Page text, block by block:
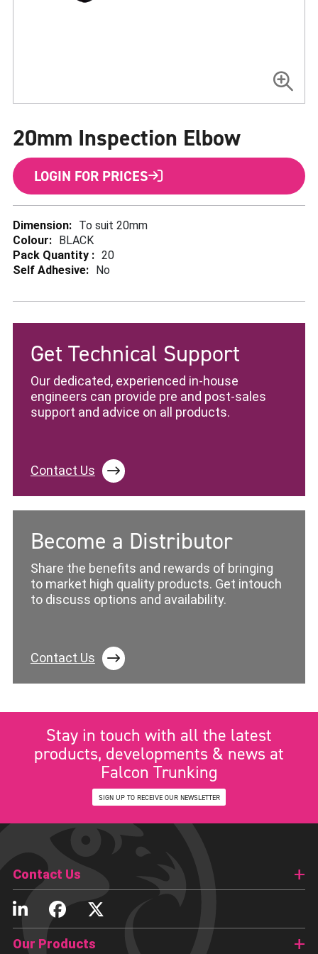
20mm Inspection Elbow
LOGIN FOR PRICES
More
Information
To suit 20mm
BLACK
20
No
Skip
the
beginning
the
images
gallery
Get Technical Support
Our dedicated, experienced in-house
engineers can provide pre and post-sales
support and advice on all products.
Contact Us
Become a Distributor
Share the benefits and rewards of bringing
to market high quality products. Get intouch
to discuss options and availability.
Contact Us
Stay in touch with all the latest
products, developments & news at
Falcon Trunking
SIGN UP TO RECEIVE OUR NEWSLETTER
Contact Us
Our Products